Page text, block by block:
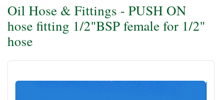
Oil Hose & Fittings - PUSH ON
hose fitting 1/2"BSP female for 1/2"
hose